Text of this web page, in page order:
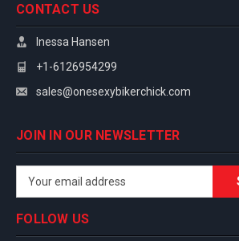
CONTACT US
Inessa Hansen
+1-6126954299
sales@onesexybikerchick.com
JOIN IN OUR NEWSLETTER
FOLLOW US